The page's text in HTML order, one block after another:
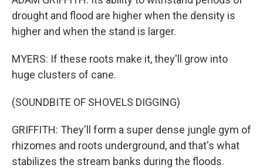
drought and flood are higher when the density is
higher and when the stand is larger.
MYERS: If these roots make it, they'll grow into
huge clusters of cane.
(SOUNDBITE OF SHOVELS DIGGING)
GRIFFITH: They'll form a super dense jungle gym of
rhizomes and roots underground, and that's what
stabilizes the stream banks during the floods.